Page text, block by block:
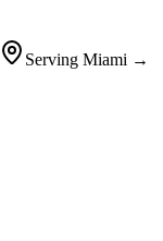
Serving Miami →